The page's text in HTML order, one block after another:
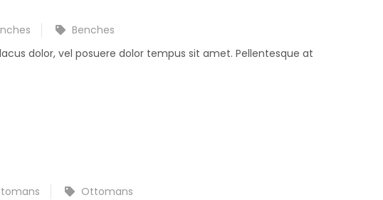
Benches
dolor, vel posuere dolor tempus sit amet. Pellentesque at
Ottomans